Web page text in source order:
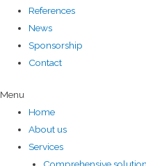
References
News
Sponsorship
Contact
Menu
Home
About us
Services
Comprehensive solution